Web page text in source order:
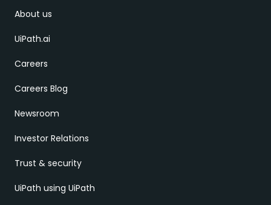
About us
UiPath.ai
Careers
Careers Blog
Newsroom
Investor Relations
Trust & security
UiPath using UiPath